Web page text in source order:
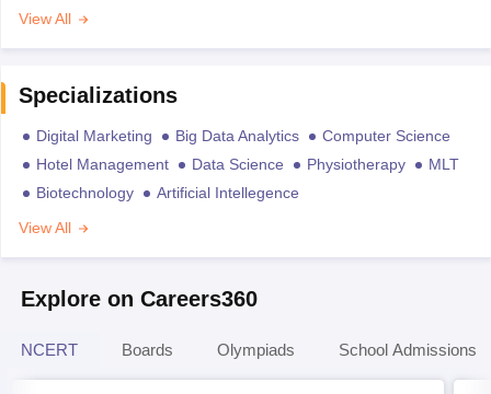
View All
Specializations
Digital Marketing Big Data Analytics
Computer Science
Hotel Management
Data Science Physiotherapy
MLT
Biotechnology
Artificial Intellegence
View All
Explore on Careers360
NCERT Boards Olympiads School Admissions